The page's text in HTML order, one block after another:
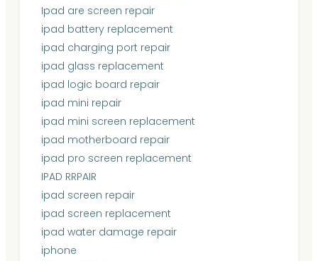
Ipad are screen repair
ipad battery replacement
ipad charging port repair
ipad glass replacement
ipad logic board repair
ipad mini repair
ipad mini screen replacement
ipad motherboard repair
ipad pro screen replacement
IPAD RRPAIR
ipad screen repair
ipad screen replacement
ipad water damage repair
iphone